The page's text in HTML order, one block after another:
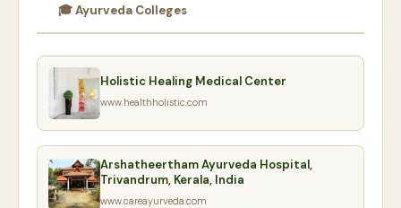
🎓 Ayurveda Colleges
Holistic Healing Medical Center
www.healthholistic.com
Arshatheertham Ayurveda Hospital,
Trivandrum, Kerala, India
www.careayurveda.com